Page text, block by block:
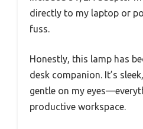
directly to my laptop or
fuss.
Honestly, this lamp has
desk companion. It’s
gentle on my
productive workspace.